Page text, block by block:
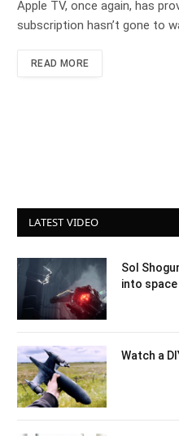
Apple TV, once again, has
subscription hasn’t gone to
READ MORE
LATEST VIDEO
Sol
into space
Watch a